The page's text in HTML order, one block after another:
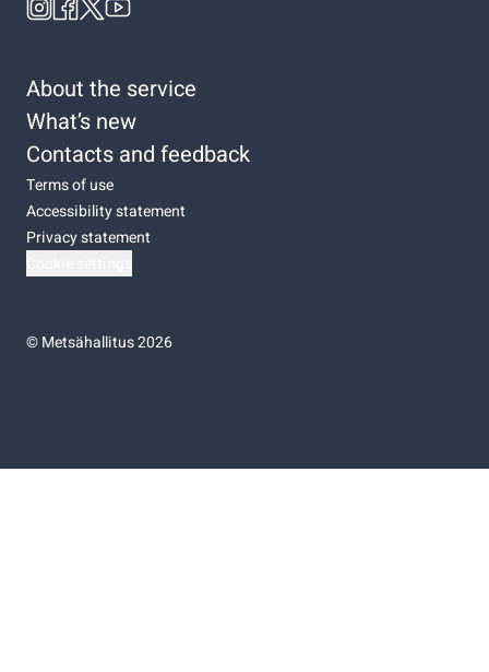
About the service
What’s new
Contacts and feedback
Terms of use
Accessibility statement
Privacy statement
©Metsähallitus 2026